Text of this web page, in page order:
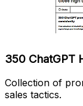
350 ChatGPT
Collection of
sales tactics.